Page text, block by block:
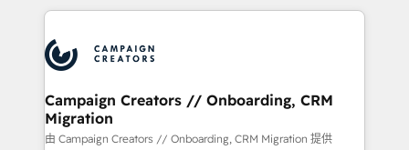
Accreditations. Based in Canada (coast to coast), our
services are offered in both English & French.
extensive HubSpot, sales, marketing, service and
HubSpot journey, design and implement your
processes and skilfully bring your revenue
infrastructure to life. Our collaborative approach
keeps you in control whilst we plan and support the
route to your revenue goals. We have successfully
Campaign Creators // Onboarding, CRM
Migration
由 Campaign Creators // Onboarding, CRM Migration 提供